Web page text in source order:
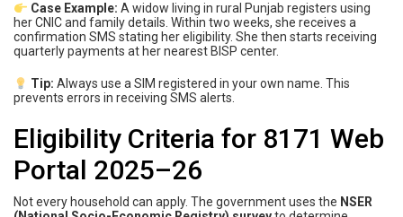
Case Example: A widow living in rural Punjab registers using
her CNIC and family details. Within two weeks, she receives a
confirmation SMS stating her eligibility. She then starts receiving
quarterly payments at her nearest BISP center.
Tip: Always use a SIM registered in your own name. This
prevents errors in receiving SMS alerts.
Eligibility Criteria for 8171 Web
Portal 2025–26
Not every household can apply. The government uses the NSER